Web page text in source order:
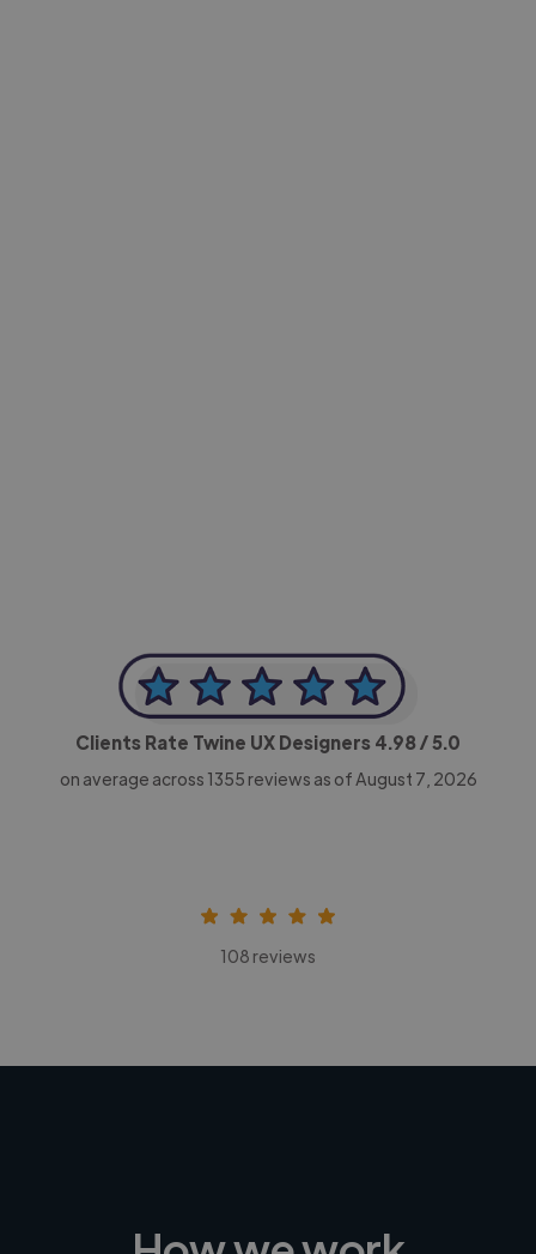
Clients Rate Twine UX Designers 4.98/ 5.0
on average across 1355 reviews as of August 7, 2026
108 reviews